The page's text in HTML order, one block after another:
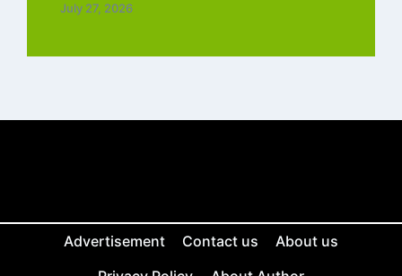
July 27, 2026
Advertisement Contact us
About us